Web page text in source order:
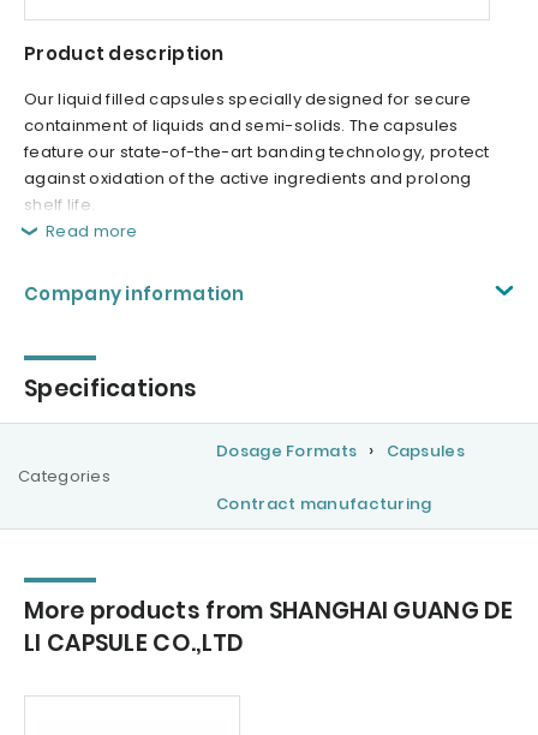
Product description
Our liquid filled capsules specially designed for secure
containment of liquids and semi-solids. The capsules
feature our state-of-the-art banding technology, protect
against oxidation of the active ingredients and prolong
shelf life.
Read more
Company information
Specifications
Categories
Dosage Formats Capsules
Contract manufacturing
More products from SHANGHAI GUANG DE
LI CAPSULE CO.,LTD